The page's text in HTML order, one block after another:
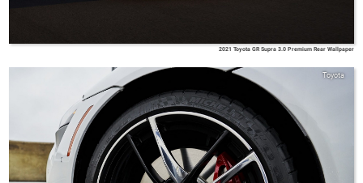
2021 Toyota GR Supra 3.0 Premium Rear Wallpaper
Toyota